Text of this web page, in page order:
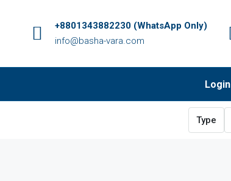
+8801343882230 (WhatsApp Only)
info@basha-vara.com
Login
Type